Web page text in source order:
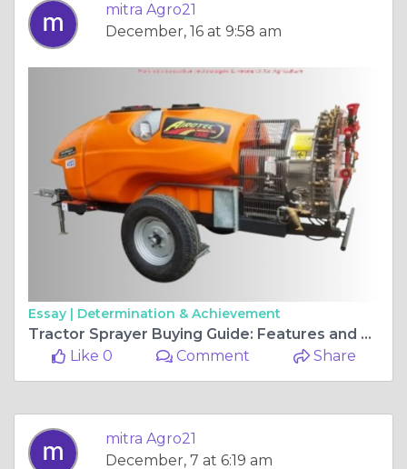
mitra Agro21
December, 16 at 9:58 am
Essay | Determination & Achievement
Tractor Sprayer Buying Guide: Features and Benefits
Like 0
Comment Share
mitra Agro21
December, 7 at 6:19 am